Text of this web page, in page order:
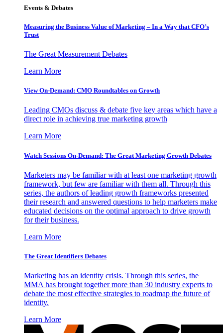
Events & Debates
Measuring the Business Value of Marketing – In a Way that CFO’s
Trust
The Great Measurement Debates
Learn More
View On-Demand: CMO Roundtables on Growth
Leading CMOs discuss & debate five key areas which have a
direct role in achieving true marketing growth
Learn More
Watch Sessions On-Demand: The Great Marketing Growth Debates
Marketers may be familiar with at least one marketing growth
framework, but few are familiar with them all. Through this
series, the authors of leading growth frameworks presented
their research and answered questions to help marketers make
educated decisions on the optimal approach to drive growth
for their business.
Learn More
The Great Identifiers Debates
Marketing has an identity crisis. Through this series, the
MMA has brought together more than 30 industry experts to
debate the most effective strategies to roadmap the future of
identity.
Learn More